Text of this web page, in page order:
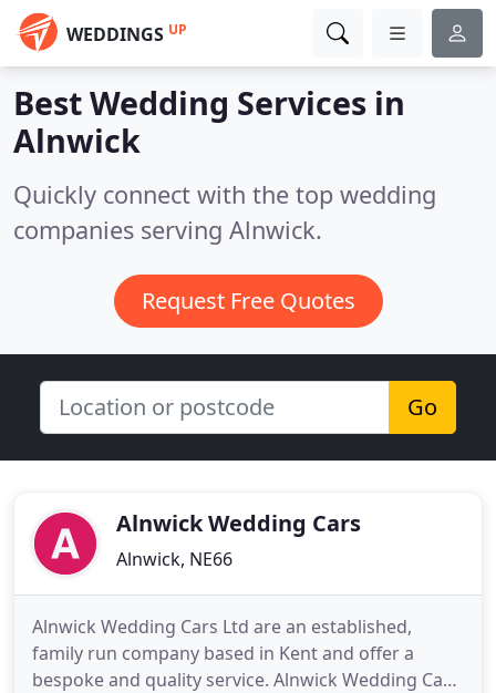
WEDDINGS UP
Best Wedding Services in
Alnwick
Quickly connect with the top wedding
companies serving Alnwick.
Request Free Quotes
Go
Alnwick Wedding Cars
Alnwick, NE66
Alnwick Wedding Cars Ltd are an established,
family run company based in Kent and offer a
bespoke and quality service. Alnwick Wedding Cars